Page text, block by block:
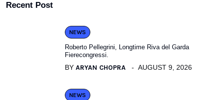
Recent Post
NEWS
Roberto Pellegrini, Longtime Riva del Garda
Fierecongressi.
BY ARYAN CHOPRA AUGUST 9, 2026
NEWS